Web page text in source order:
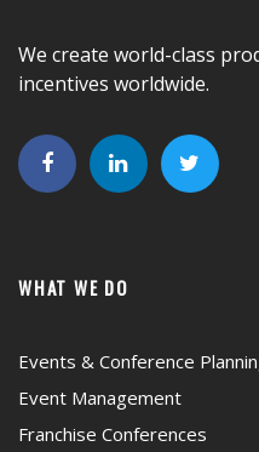
We create world-class
incentives worldwide.
WHAT WE DO
Events & Conference
Event Management
Franchise Conferences